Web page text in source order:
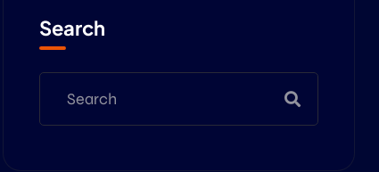
Search